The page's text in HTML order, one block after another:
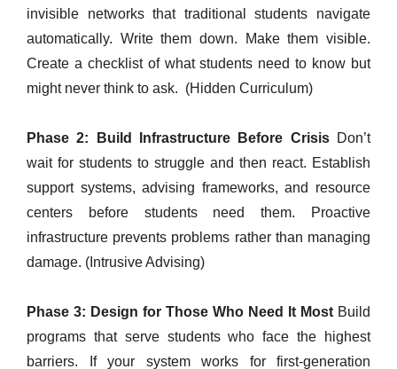
invisible networks that traditional students navigate
automatically. Write them down. Make them visible.
Create a checklist of what students need to know but
might never think to ask. (Hidden Curriculum)
Phase 2: Build Infrastructure Before CrisisDon’t
wait for students to struggle and then react. Establish
support systems, advising frameworks, and resource
centers before students need them. Proactive
infrastructure prevents problems rather than managing
damage. (Intrusive Advising)
Phase 3: Design for Those Who Need It Most Build
programs that serve students who face the highest
barriers. If your system works for first-generation